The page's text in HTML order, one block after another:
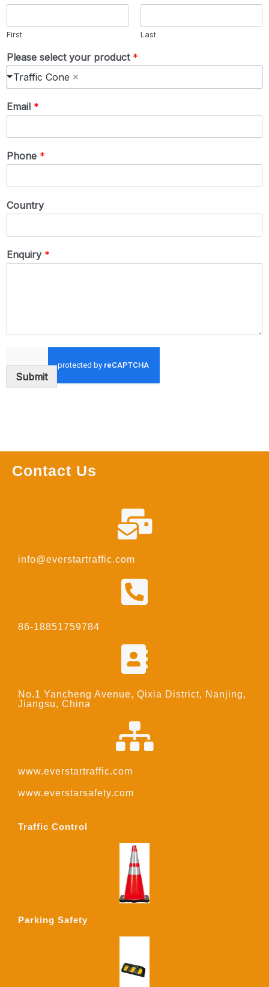
First Last
Please select your product *
Traffic Cone
Email *
Phone *
Country
Enquiry *
Submit
Contact Us
info@everstartraffic.com
86-18851759784
No.1 Yancheng Avenue, Qixia District, Nanjing,
Jiangsu, China
www.everstartraffic.com
www.everstarsafety.com
Traffic Control
Parking Safety